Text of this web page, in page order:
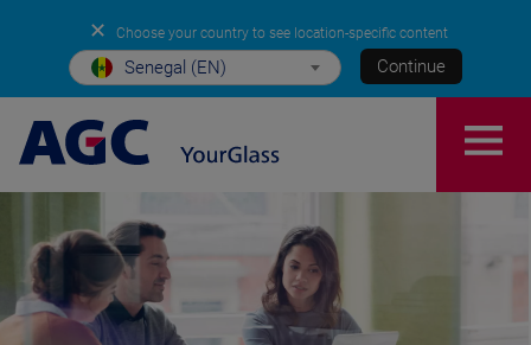
✕ Choose your country to see location-specific content
Senegal (EN) Continue